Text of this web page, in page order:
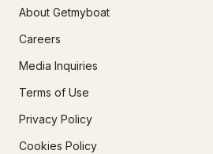
About Getmyboat
Careers
Media Inquiries
Terms of Use
Privacy Policy
Cookies Policy